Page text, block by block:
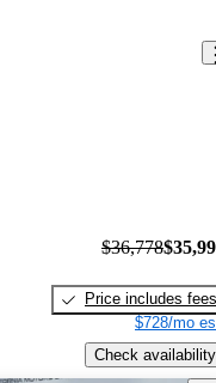
$36,778
Price includes fees
$728/mo
Check availability